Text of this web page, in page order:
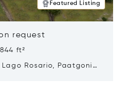
Featured Listing
request
ft²
Rosario, Paatgonia,